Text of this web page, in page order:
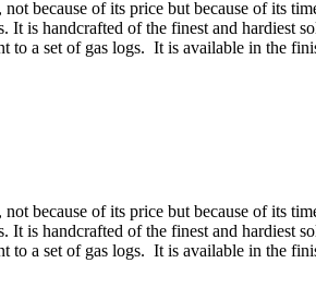
because of its price but because of its
is handcrafted of the finest and hardiest
a set of gas logs. It is available in the
because of its price but because of its
is handcrafted of the finest and hardiest
a set of gas logs. It is available in the